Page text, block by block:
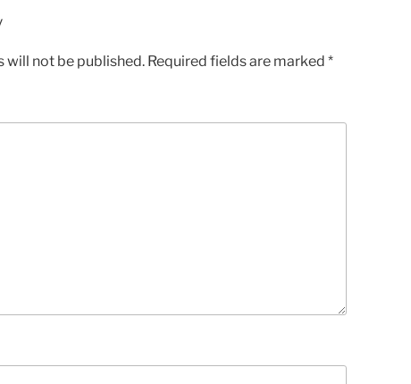
will not be published. Required fields are marked *